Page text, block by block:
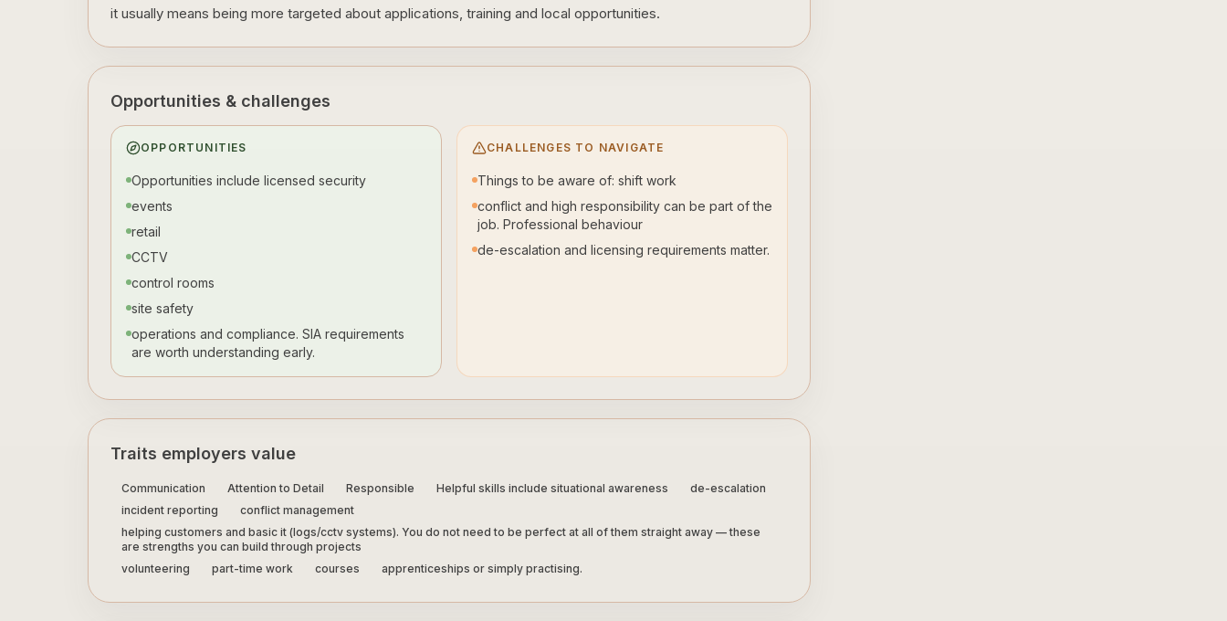
it usually means being more targeted about applications, training and local opportunities.
Opportunities & challenges
OPPORTUNITIES
Opportunities include licensed security
events
retail
CCTV
control rooms
site safety
operations and compliance. SIA requirements
are worth understanding early.
CHALLENGES TO NAVIGATE
Things to be aware of: shift work
conflict and high responsibility can be part of the
job. Professional behaviour
de-escalation and licensing requirements matter.
Traits employers value
Communication Attention to Detail Responsible Helpful skills include situational awareness
de-escalation
incident reporting
conflict management
helping customers and basic it (logs/cctv systems). You do not need to be perfect at all of them straight away — these
are strengths you can build through projects
volunteering
part-time work courses apprenticeships or simply practising.